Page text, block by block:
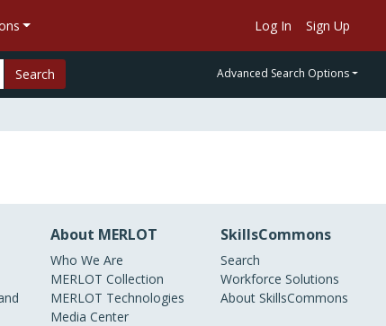
Log In Sign Up
Search Advanced Search Options
About MERLOT
Who We Are
MERLOT Collection
MERLOT Technologies
Media Center
SkillsCommons
Search
Workforce Solutions
About SkillsCommons